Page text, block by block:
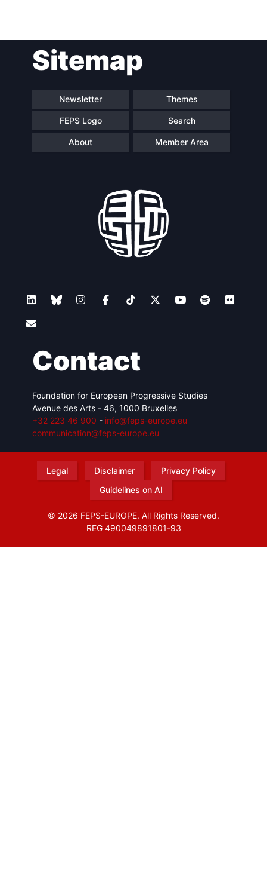
Sitemap
Newsletter Themes
FEPS Logo Search
About Member Area
Contact
Foundation for European Progressive Studies
Avenue des Arts - 46, 1000 Bruxelles
+32 223 46 900 - info@feps-europe.eu
communication@feps-europe.eu
Legal Disclaimer
Privacy Policy
Guidelines on AI
© 2026 FEPS-EUROPE. All Rights Reserved.
REG 490049891801-93